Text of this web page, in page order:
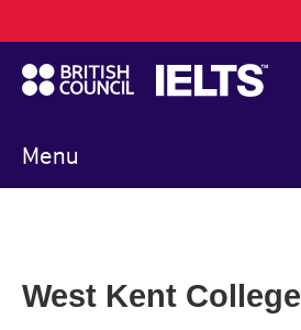
to
main
content
Menu
navigation
West Kent College